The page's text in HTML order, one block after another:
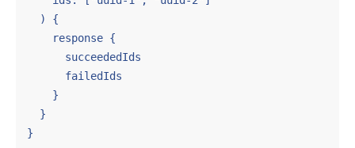
  ) {
    response {
      succeededIds
      failedIds
    }
  }
}